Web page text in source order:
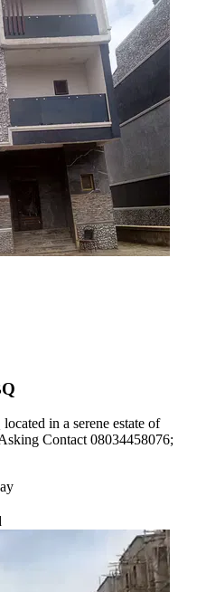
in a serene estate of
Contact 08034458076;